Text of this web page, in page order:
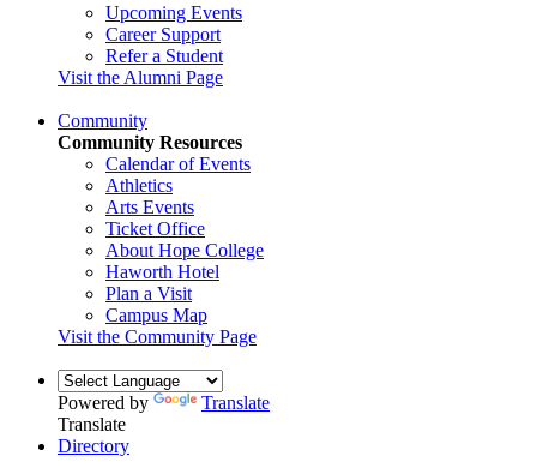
Upcoming Events
Career Support
Refer a Student
Visit the Alumni Page
Community
Community Resources
Calendar of Events
Athletics
Arts Events
Ticket Office
About Hope College
Haworth Hotel
Plan a Visit
Campus Map
Visit the Community Page
Powered by
Translate
Translate
Directory